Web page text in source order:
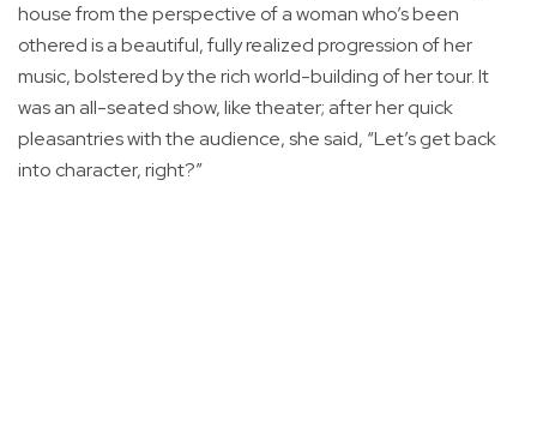
house from the perspective of a woman who’s been
othered is a beautiful, fully realized progression of her
music, bolstered by the rich world-building of her tour. It
was an all-seated show, like theater; after her quick
pleasantries with the audience, she said, “Let’s get back
into character, right?”